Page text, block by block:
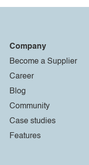
Company
Become a Supplier
Career
Blog
Community
Case studies
Features